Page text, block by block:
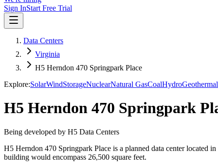
Sign InStart Free Trial
Data Centers
Virginia
H5 Herndon 470 Springpark Place
Explore:SolarWindStorageNuclearNatural GasCoalHydroGeothermal
H5 Herndon 470 Springpark
Being developed by H5 Data Centers
H5 Herndon 470 Springpark Place is a planned data center located
building would encompass 26,500 square feet.